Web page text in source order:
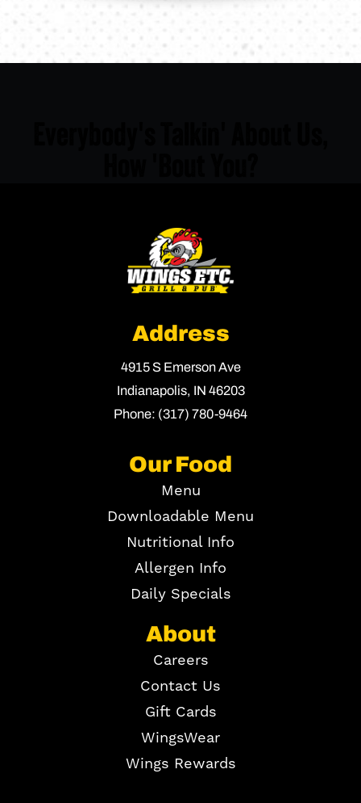
Address
4915 S Emerson Ave
Indianapolis, IN46203
Phone: (317) 780-9464
Our Food
Menu
Downloadable Menu
Nutritional Info
Allergen Info
Daily Specials
About
Careers
Contact Us
Gift Cards
WingsWear
Wings Rewards